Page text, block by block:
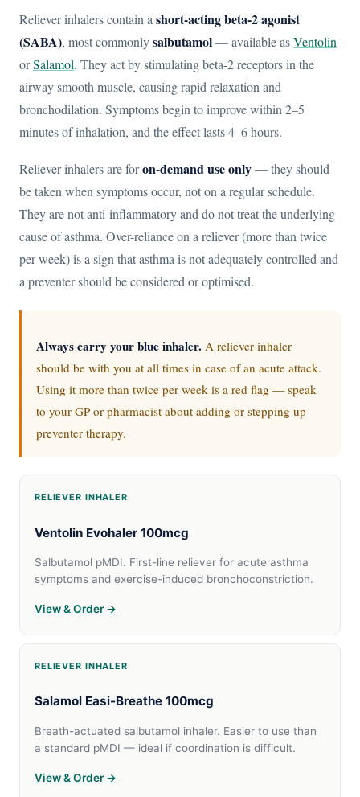
Reliever inhalers contain ashort-acting beta-2 agonist
(SABA), most commonlysalbutamol— available asVentolin
orSalamol. They act by stimulating beta-2 receptors in the
airway smooth muscle, causing rapid relaxation and
bronchodilation. Symptoms begin to improve within 2–5
minutes of inhalation, and the effect lasts 4–6 hours.
Reliever inhalers are foron-demand use only— they should
be taken when symptoms occur, not on a regular schedule.
They are not anti-inflammatory and do not treat the underlying
cause of asthma. Over-reliance on a reliever (more than twice
per week) is a sign that asthma is not adequately controlled and
a preventer should be considered or optimised.
Always carry your blue inhaler. A reliever inhaler
should be with you at all times in case of an acute attack.
Using it more than twice per week is a red flag — speak
to your GP or pharmacist about adding or stepping up
preventer therapy.
RELIEVER INHALER
Ventolin Evohaler 100mcg
Salbutamol pMDI. First-line reliever for acute asthma
symptoms and exercise-induced bronchoconstriction.
View & Order →
RELIEVER INHALER
Salamol Easi-Breathe 100mcg
Breath-actuated salbutamol inhaler. Easier to use than
a standard pMDI — ideal if coordination is difficult.
View & Order →